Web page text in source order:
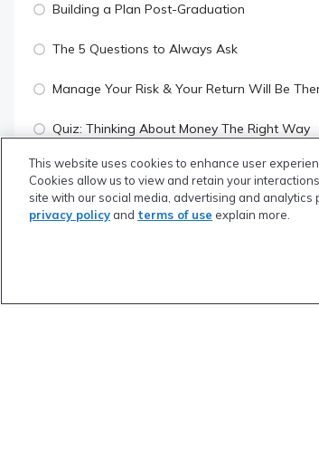
Building a Plan Post-Graduation
The 5 Questions to Always Ask
Manage Your Risk & Your Return Will Be
Quiz: Thinking About Money The Right Way
Module 2: Money "Things" to do While in School
This website uses cookies to enhance user
Cookies allow us to view and retain your
site with our social media, advertising and
privacy policy and terms of use explain more.